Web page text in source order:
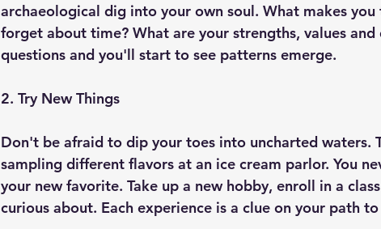
archaeological dig into your own soul. What makes
forget about time? What are your strengths, values and
questions and you'll start to see patterns emerge.
2. Try New Things
Don't be afraid to dip your toes into uncharted waters.
sampling different flavors at an ice cream parlor. You
your new favorite. Take up a new hobby, enroll in a
curious about. Each experience is a clue on your path to